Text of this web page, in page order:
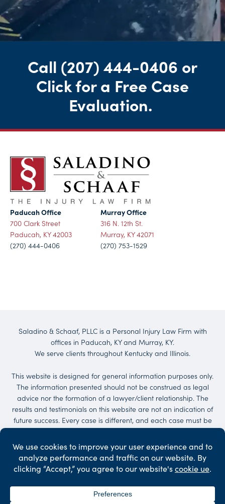
Call (207) 444-0406 or
Click for a Free Case
Evaluation.
Paducah Office
700 Clark Street
Paducah, KY 42003
(270) 444-0406
Murray Office
316 N. 12th St.
Murray, KY 42071
(270) 753-1529
Saladino & Schaaf, PLLC is a Personal Injury Law Firm with
offices in Paducah, KY and Murray, KY.
We serve clients throughout Kentucky and Illinois.
This website is designed for general information purposes only.
The information presented should not be construed as legal
advice nor the formation of a lawyer/client relationship. The
results and testimonials on this website are not an indication of
future success. Every case is different, and each case must be
evaluated on its own merit. No representations are made that
the quality of the legal services to be performed is greater than
the quality of legal services performed by other lawyers.
Services may be provided by others. Client may be responsible
for court costs and/or case expenses.